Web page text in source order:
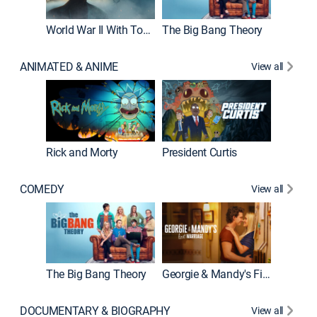
World War II With Tom Hanks The Big Bang Theory
ANIMATED & ANIME View all
Rick and Morty President Curtis
COMEDY View all
The Big Bang Theory Georgie & Mandy's First Marriage
DOCUMENTARY & BIOGRAPHY View all